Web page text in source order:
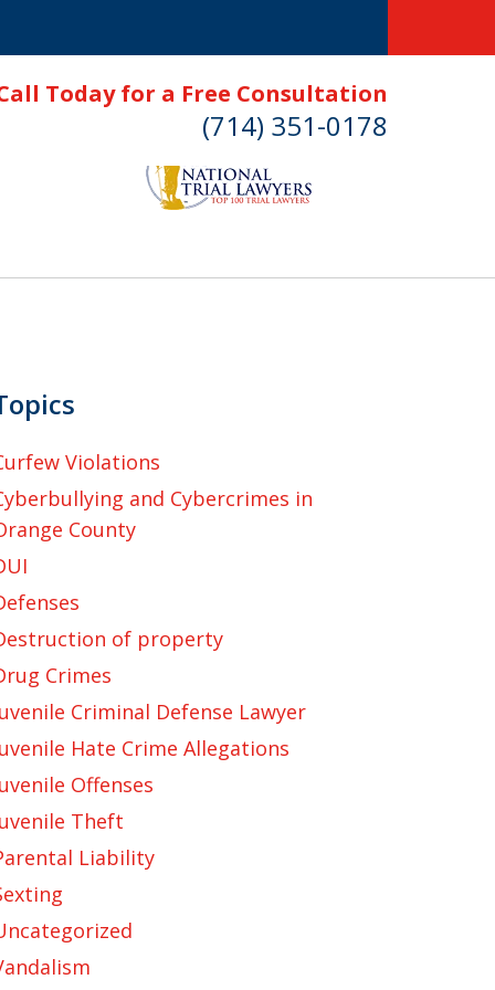
Today for a Free Consultation
(714) 351-0178
Violations
and Cybercrimes in
County
of property
Crimes
Criminal Defense Lawyer
Hate Crime Allegations
Offenses
Theft
Liability